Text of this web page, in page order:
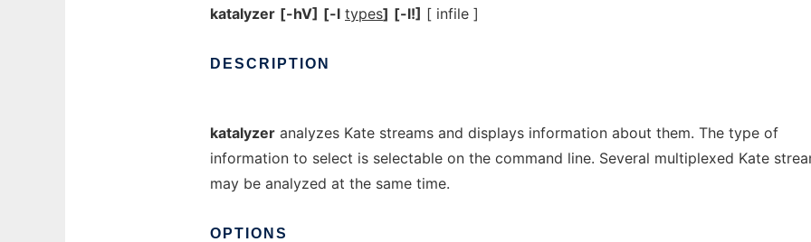
katalyzer [-hV] [-l types] [-l!] [ infile ]
DESCRIPTION
katalyzer analyzes Kate streams and displays information about them. The type of
information to select is selectable on the command line. Several multiplexed Kate
may be analyzed at the same time.
OPTIONS